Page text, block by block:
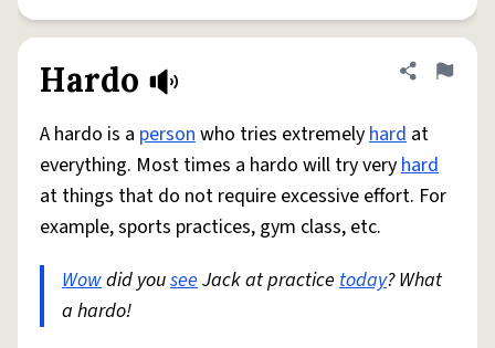
Hardo Share
Flag
A hardo is a personwho tries extremelyhard at
everything. Most times a hardo will try veryhard
at things that do not require excessive effort. For
example, sports practices, gym class, etc.
Wowdid youseeJack at practice today? What
a hardo!